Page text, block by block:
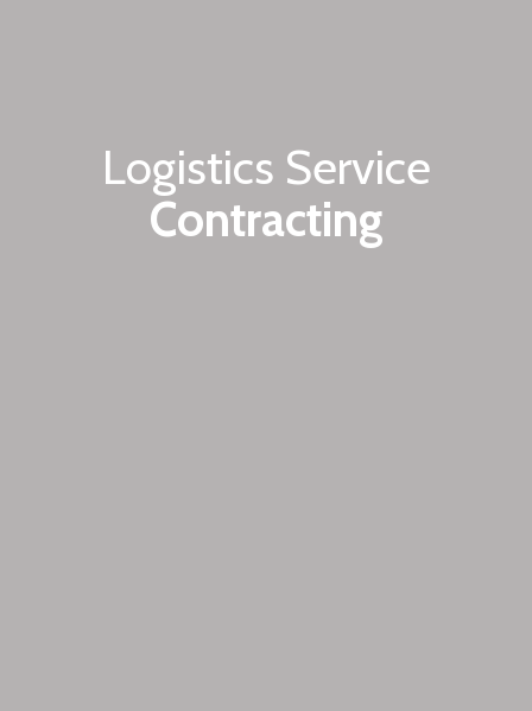
Logistics Service
Contracting